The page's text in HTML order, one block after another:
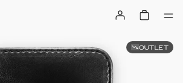
OUTLET